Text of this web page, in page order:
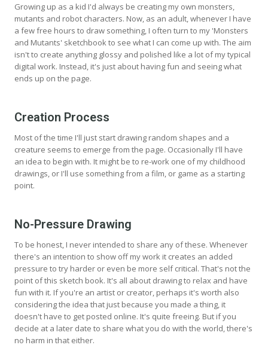
Growing up as a kid I'd always be creating my own monsters,
mutants and robot characters. Now, as an adult, whenever I have
a few free hours to draw something, I often turn to my 'Monsters
and Mutants' sketchbook to see what I can come up with. The aim
isn't to create anything glossy and polished like a lot of my typical
digital work. Instead, it's just about having fun and seeing what
ends up on the page.
Creation Process
Most of the time I'll just start drawing random shapes and a
creature seems to emerge from the page. Occasionally I'll have
an idea to begin with. It might be to re-work one of my childhood
drawings, or I'll use something from a film, or game as a starting
point.
No-Pressure Drawing
To be honest, I never intended to share any of these. Whenever
there's an intention to show off my work it creates an added
pressure to try harder or even be more self critical. That's not the
point of this sketch book. It's all about drawing to relax and have
fun with it. If you're an artist or creator, perhaps it's worth also
considering the idea that just because you made a thing, it
doesn't have to get posted online. It's quite freeing. But if you
decide at a later date to share what you do with the world, there's
no harm in that either.